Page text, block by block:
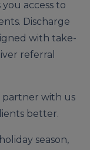
you access to
Discharge
with take-
referral
with us
better.
season,